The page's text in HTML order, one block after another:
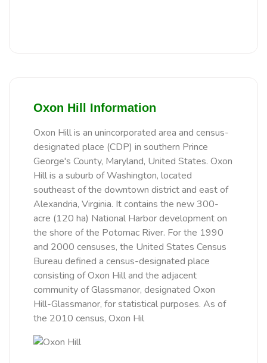
Oxon Hill Information
Oxon Hill is an unincorporated area and census-
designated place (CDP) in southern Prince
George's County, Maryland, United States. Oxon
Hill is a suburb of Washington, located
southeast of the downtown district and east of
Alexandria, Virginia. It contains the new 300-
acre (120 ha) National Harbor development on
the shore of the Potomac River. For the 1990
and 2000 censuses, the United States Census
Bureau defined a census-designated place
consisting of Oxon Hill and the adjacent
community of Glassmanor, designated Oxon
Hill-Glassmanor, for statistical purposes. As of
the 2010 census, Oxon Hil